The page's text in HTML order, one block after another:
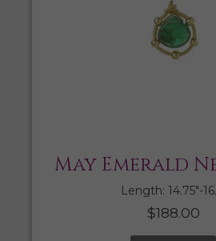
May Emerald
Length: 14.75″-
$188.00